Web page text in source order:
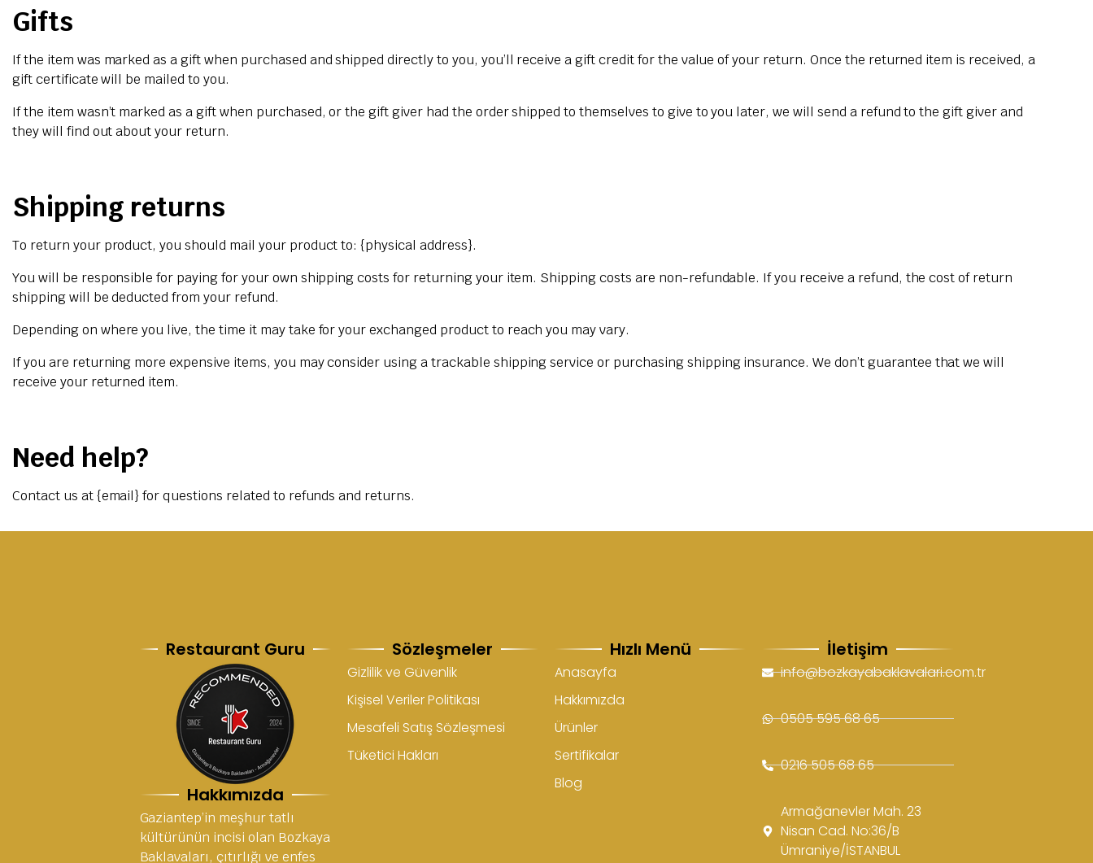
Gifts
If the item was marked as a gift when purchased and shipped directly to you, you’ll receive a gift credit for the value of your return. Once the returned item is received, a
gift certificate will be mailed to you.
If the item wasn’t marked as a gift when purchased, or the gift giver had the order shipped to themselves to give to you later, we will send a refund to the gift giver and
they will find out about your return.
Shipping returns
To return your product, you should mail your product to: {physical address}.
You will be responsible for paying for your own shipping costs for returning your item. Shipping costs are non-refundable. If you receive a refund, the cost of return
shipping will be deducted from your refund.
Depending on where you live, the time it may take for your exchanged product to reach you may vary.
If you are returning more expensive items, you may consider using a trackable shipping service or purchasing shipping insurance. We don’t guarantee that we will
receive your returned item.
Need help?
Contact us at {email} for questions related to refunds and returns.
Restaurant Guru
Hakkımızda
Gaziantep’in meşhur tatlı
kültürünün incisi olan Bozkaya
Baklavaları, çıtırlığı ve enfes
Sözleşmeler
Gizlilik ve Güvenlik
Kişisel Veriler Politikası
Mesafeli Satış Sözleşmesi
Tüketici Hakları
Hızlı Menü
Anasayfa
Hakkımızda
Ürünler
Sertifikalar
Blog
İletişim
info@bozkayabaklavalari.com.tr
0505 595 68 65
0216 505 68 65
Armağanevler Mah. 23
Nisan Cad. No:36/B
Ümraniye/İSTANBUL